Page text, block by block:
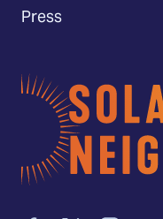
Home
Press